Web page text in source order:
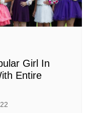
Girl In
Entire